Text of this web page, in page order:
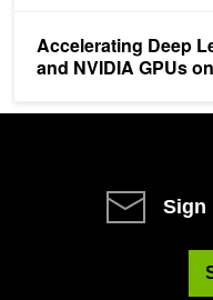
Accelerating Deep Learning with
and NVIDIA GPUs
Sign